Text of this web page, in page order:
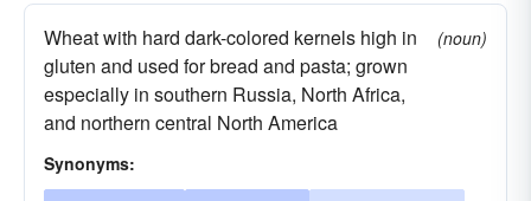
Wheat with hard dark-colored kernels high in
gluten and used for bread and pasta; grown
especially in southern Russia, North Africa,
and northern central North America
(noun)
Synonyms: